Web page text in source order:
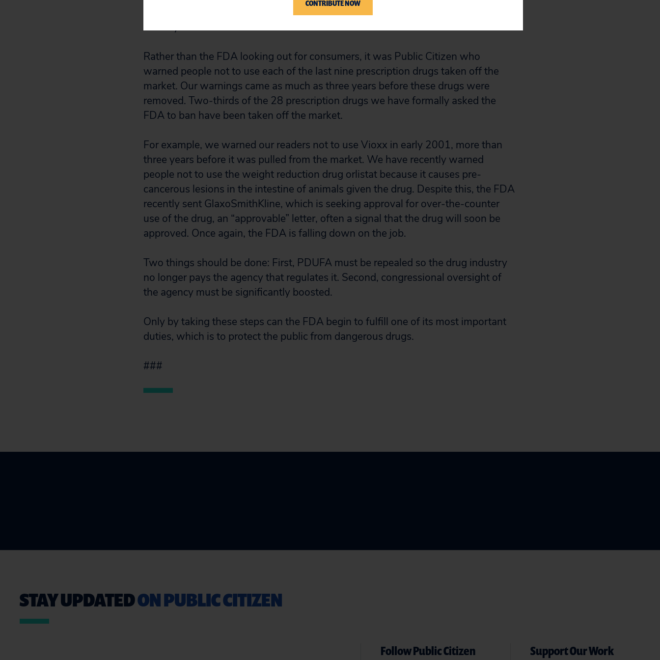
“Do Not Use” drugs represent one-fourth of the top 200 selling drugs in the
country.
Rather than the FDA looking out for consumers, it was Public Citizen who
warned people not to use each of the last nine prescription drugs taken off the
market. Our warnings came as much as three years before these drugs were
removed. Two-thirds of the 28 prescription drugs we have formally asked the
FDA to ban have been taken off the market.
For example, we warned our readers not to use Vioxx in early 2001, more than
three years before it was pulled from the market. We have recently warned
people not to use the weight reduction drug orlistat because it causes pre-
cancerous lesions in the intestine of animals given the drug. Despite this, the FDA
recently sent GlaxoSmithKline, which is seeking approval for over-the-counter
use of the drug, an “approvable” letter, often a signal that the drug will soon be
approved. Once again, the FDA is falling down on the job.
Two things should be done: First, PDUFA must be repealed so the drug industry
no longer pays the agency that regulates it. Second, congressional oversight of
the agency must be significantly boosted.
Only by taking these steps can the FDA begin to fulfill one of its most important
duties, which is to protect the public from dangerous drugs.
###
STAY UPDATEDON PUBLIC CITIZEN
Follow Public Citizen Support Our Work
CONTRIBUTE NOW